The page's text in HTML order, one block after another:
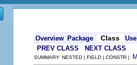
Overview Package Class
Use
PREV CLASS
NEXT CLASS
SUMMARY: NESTED | FIELD | CONSTR |